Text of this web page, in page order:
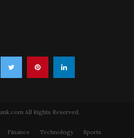
All Rights Reserved.
Finance Technology Sports